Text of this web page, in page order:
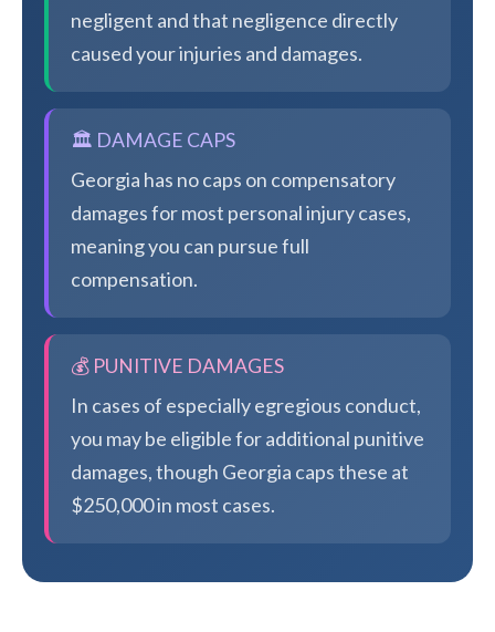
negligent and that negligence directly
caused your injuries and damages.
🏛️ DAMAGE CAPS
Georgia has no caps on compensatory
damages for most personal injury cases,
meaning you can pursue full
compensation.
💰 PUNITIVE DAMAGES
In cases of especially egregious conduct,
you may be eligible for additional punitive
damages, though Georgia caps these at
$250,000 in most cases.